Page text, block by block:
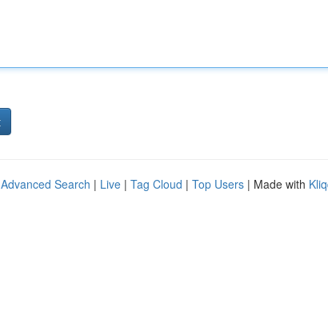
Advanced Search | Live | Tag Cloud | Top Users | Made with